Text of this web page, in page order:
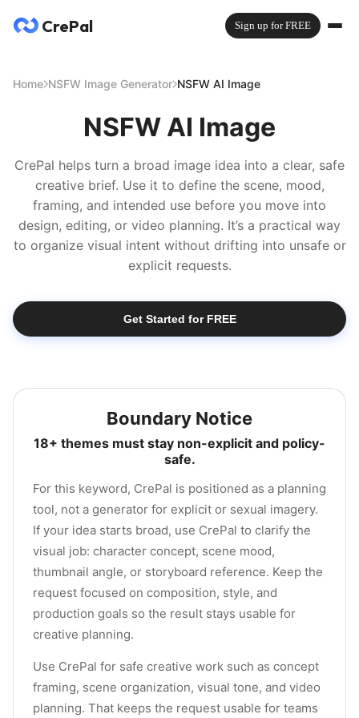
CrePal Sign up for FREE
Home NSFW Image Generator NSFW AI Image
NSFW AI Image
CrePal helps turn a broad image idea into a clear, safe
creative brief. Use it to define the scene, mood,
framing, and intended use before you move into
design, editing, or video planning. It’s a practical way
to organize visual intent without drifting into unsafe or
explicit requests.
Get Started for FREE
Boundary Notice
18+ themes must stay non-explicit and policy-
safe.
For this keyword, CrePal is positioned as a planning
tool, not a generator for explicit or sexual imagery.
If your idea starts broad, use CrePal to clarify the
visual job: character concept, scene mood,
thumbnail angle, or storyboard reference. Keep the
request focused on composition, style, and
production goals so the result stays usable for
creative planning.
Use CrePal for safe creative work such as concept
framing, scene organization, visual tone, and video
planning. That keeps the request usable for teams